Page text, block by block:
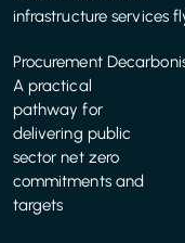
infrastructure services
Procurement
A practical
pathway for
delivering public
sector net zero
commitments and
targets